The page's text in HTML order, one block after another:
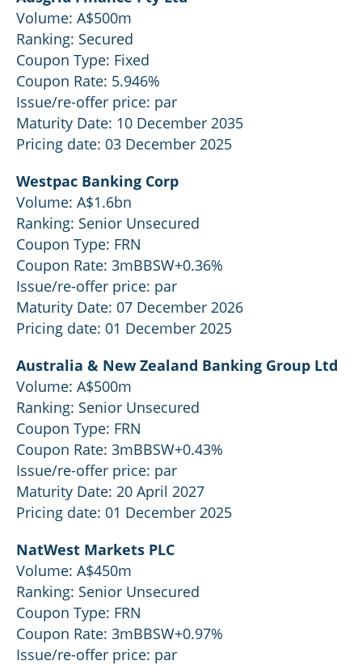
Volume: A$500m
Ranking: Secured
Coupon Type: Fixed
Coupon Rate: 5.946%
Issue/re-offer price: par
Maturity Date: 10 December 2035
Pricing date: 03 December 2025
Westpac Banking Corp
Volume: A$1.6bn
Ranking: Senior Unsecured
Coupon Type: FRN
Coupon Rate: 3mBBSW+0.36%
Issue/re-offer price: par
Maturity Date: 07 December 2026
Pricing date: 01 December 2025
Australia & New Zealand Banking Group Ltd
Volume: A$500m
Ranking: Senior Unsecured
Coupon Type: FRN
Coupon Rate: 3mBBSW+0.43%
Issue/re-offer price: par
Maturity Date: 20 April 2027
Pricing date: 01 December 2025
NatWest Markets PLC
Volume: A$450m
Ranking: Senior Unsecured
Coupon Type: FRN
Coupon Rate: 3mBBSW+0.97%
Issue/re-offer price: par